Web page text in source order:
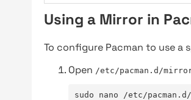
Using a Mirror in
To configure Pacman to use a
Open /etc/pacman.d/
sudo nano /etc/